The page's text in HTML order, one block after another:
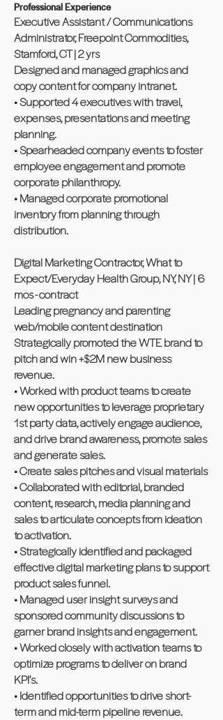
Professional Experience
Executive Assistant / Communications
Administrator, Freepoint Commodities,
Stamford, CT | 2 yrs
Designed and managed graphics and
copy content for company intranet.
• Supported 4 executives with travel,
expenses, presentations and meeting
planning.
• Spearheaded company events to foster
employee engagement and promote
corporate philanthropy.
• Managed corporate promotional
inventory from planning through
distribution.
Digital Marketing Contractor, What to
Expect/Everyday Health Group, NY, NY | 6
mos - contract
Leading pregnancy and parenting
web/mobile content destination
Strategically promoted the WTE brand to
pitch and win +$2M new business
revenue.
• Worked with product teams to create
new opportunities to leverage proprietary
1st party data, actively engage audience,
and drive brand awareness, promote sales
and generate sales.
• Create sales pitches and visual materials
• Collaborated with editorial, branded
content, research, media planning and
sales to articulate concepts from ideation
to activation.
• Strategically identified and packaged
effective digital marketing plans to support
product sales funnel.
• Managed user insight surveys and
sponsored community discussions to
garner brand insights and engagement.
• Worked closely with activation teams to
optimize programs to deliver on brand
KPI’s.
• Identified opportunities to drive short-
term and mid-term pipeline revenue.